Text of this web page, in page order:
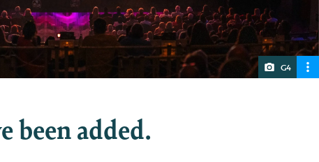
G4
been added.